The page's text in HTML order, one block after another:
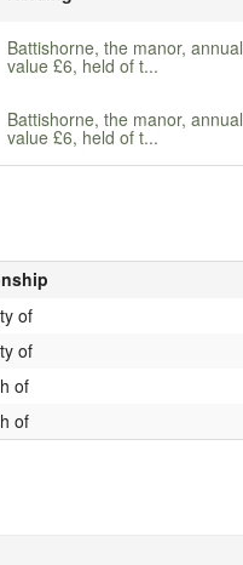
Battishorne, the manor, annual
value £6, held of t...
Battishorne, the manor, annual
value £6, held of t...
of
of
of
of